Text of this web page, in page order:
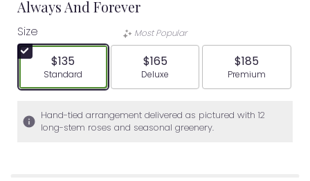
Always And Forever
Size
$135
Arrangement size
Standard
Most Popular
$165
Arrangement size
Deluxe
$185
Arrangement
Premium
Hand-tied arrangement delivered as pictured with 12
long-stem roses and seasonal greenery.